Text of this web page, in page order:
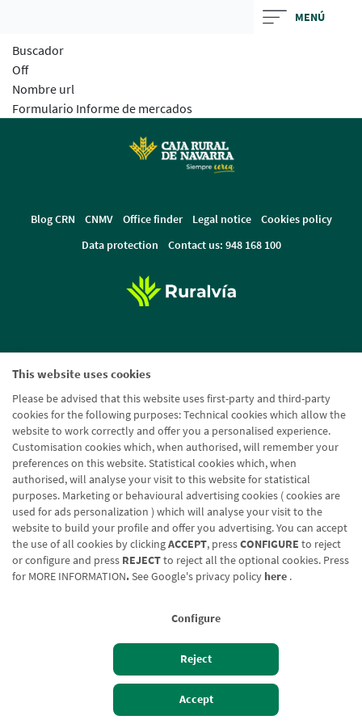
This website uses cookies
Please be advised that this website uses first-party and third-party
cookies for the following purposes: Technical cookies which allow the
website to work correctly and offer you a personalised experience.
Customisation cookies which, when authorised, will remember your
preferences on this website. Statistical cookies which, when
authorised, will analyse your visit to this website for statistical
purposes. Marketing or behavioural advertising cookies ( cookies are
used for ads personalization ) which will analyse your visit to the
website to build your profile and offer you advertising. You can accept
the use of all cookies by clickingACCEPT, pressCONFIGURE to reject
or configure and press REJECTto reject all the optional cookies. Press
for MORE INFORMATION.See Google's privacy policy here .
Configure
Reject
Accept
MENÚ
Buscador
Off
Nombre url
Formulario Informe de mercados
Izan bezero Bezeroen sarbidea
Blog CRN CNMV Office finder Legal notice
Cookies policy
Data protection
Contact us: 948 168 100